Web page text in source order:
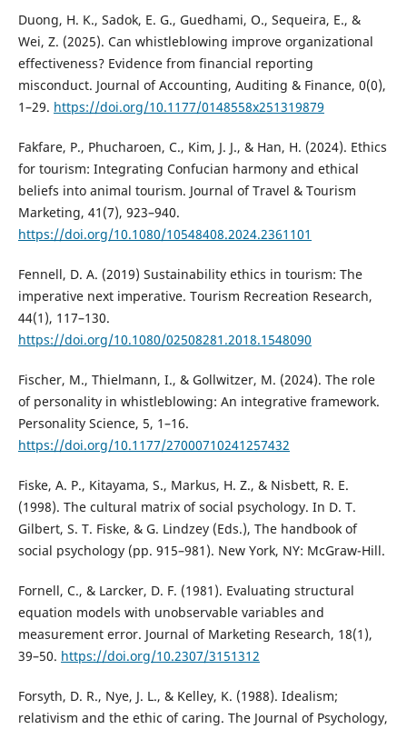
Duong, H. K., Sadok, E. G., Guedhami, O., Sequeira, E., &
Wei, Z. (2025). Can whistleblowing improve organizational
effectiveness? Evidence from financial reporting
misconduct. Journal of Accounting, Auditing & Finance, 0(0),
1–29. https://doi.org/10.1177/0148558x251319879
Fakfare, P., Phucharoen, C., Kim, J. J., & Han, H. (2024). Ethics
for tourism: Integrating Confucian harmony and ethical
beliefs into animal tourism. Journal of Travel & Tourism
Marketing, 41(7), 923–940.
https://doi.org/10.1080/10548408.2024.2361101
Fennell, D. A. (2019) Sustainability ethics in tourism: The
imperative next imperative. Tourism Recreation Research,
44(1), 117–130.
https://doi.org/10.1080/02508281.2018.1548090
Fischer, M., Thielmann, I., & Gollwitzer, M. (2024). The role
of personality in whistleblowing: An integrative framework.
Personality Science, 5, 1–16.
https://doi.org/10.1177/27000710241257432
Fiske, A. P., Kitayama, S., Markus, H. Z., & Nisbett, R. E.
(1998). The cultural matrix of social psychology. In D. T.
Gilbert, S. T. Fiske, & G. Lindzey (Eds.), The handbook of
social psychology (pp. 915–981). New York, NY: McGraw-Hill.
Fornell, C., & Larcker, D. F. (1981). Evaluating structural
equation models with unobservable variables and
measurement error. Journal of Marketing Research, 18(1),
39–50. https://doi.org/10.2307/3151312
Forsyth, D. R., Nye, J. L., & Kelley, K. (1988). Idealism;
relativism and the ethic of caring. The Journal of Psychology,